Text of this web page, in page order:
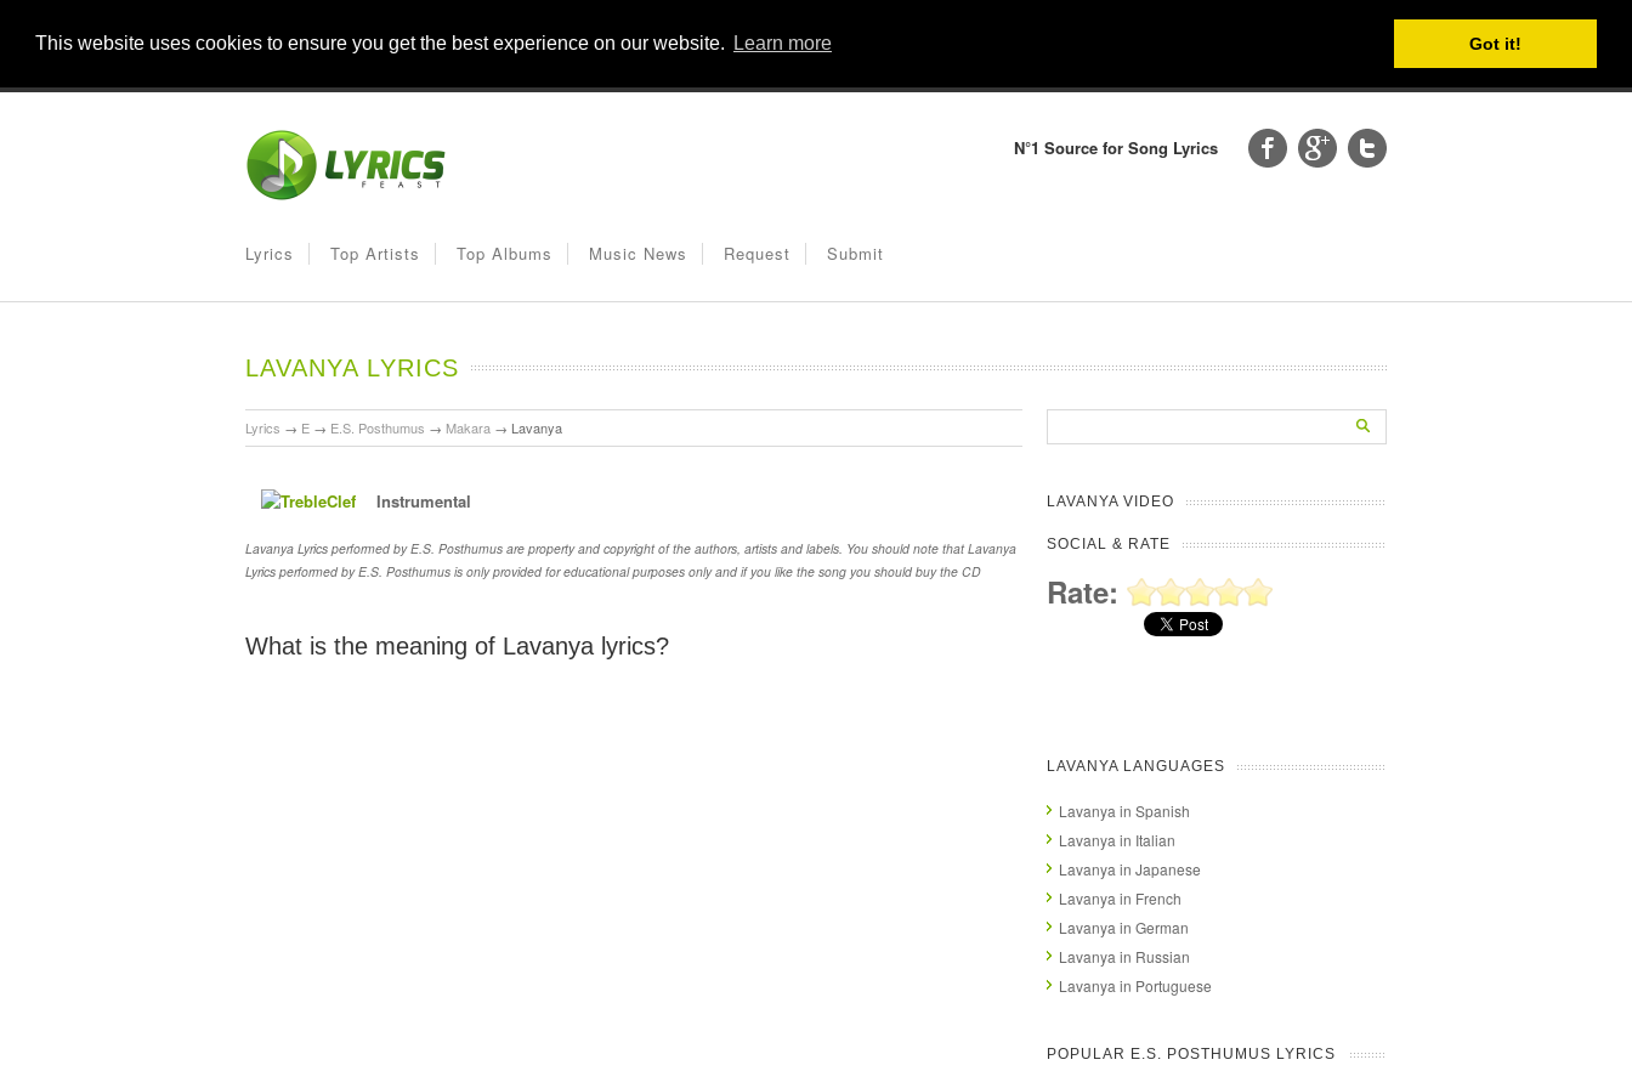
This website uses cookies to ensure you get the best experience on our website. Learn more Got it!
N°1 Source for Song Lyrics
Lyrics Top Artists Top Albums Music News Request Submit
LAVANYA LYRICS
Lyrics → E → E.S. Posthumus → Makara → Lavanya
Instrumental
Lavanya Lyrics performed by E.S. Posthumus are property and copyright of the authors, artists and labels. You should note that Lavanya
Lyrics performed by E.S. Posthumus is only provided for educational purposes only and if you like the song you should buy the CD
What is the meaning of Lavanya lyrics?
LAVANYA VIDEO
SOCIAL & RATE
Rate:
LAVANYA LANGUAGES
Lavanya in Spanish
Lavanya in Italian
Lavanya in Japanese
Lavanya in French
Lavanya in German
Lavanya in Russian
Lavanya in Portuguese
POPULAR E.S. POSTHUMUS LYRICS